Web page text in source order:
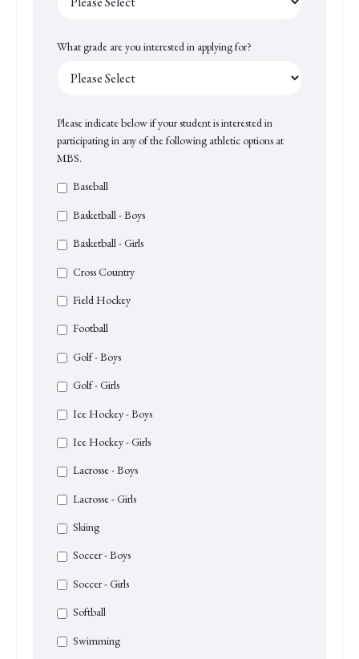
What grade are you interested in applying for?
Please indicate below if your student is interested in
participating in any of the following athletic options at
MBS.
Baseball
Basketball - Boys
Basketball - Girls
Cross Country
Field Hockey
Football
Golf - Boys
Golf - Girls
Ice Hockey - Boys
Ice Hockey - Girls
Lacrosse - Boys
Lacrosse - Girls
Skiing
Soccer - Boys
Soccer - Girls
Softball
Swimming